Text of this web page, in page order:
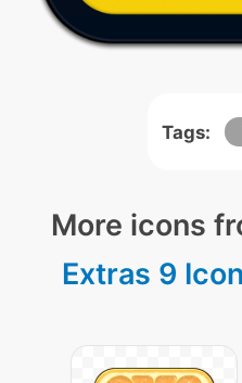
Tags:
More icons
Extras 9